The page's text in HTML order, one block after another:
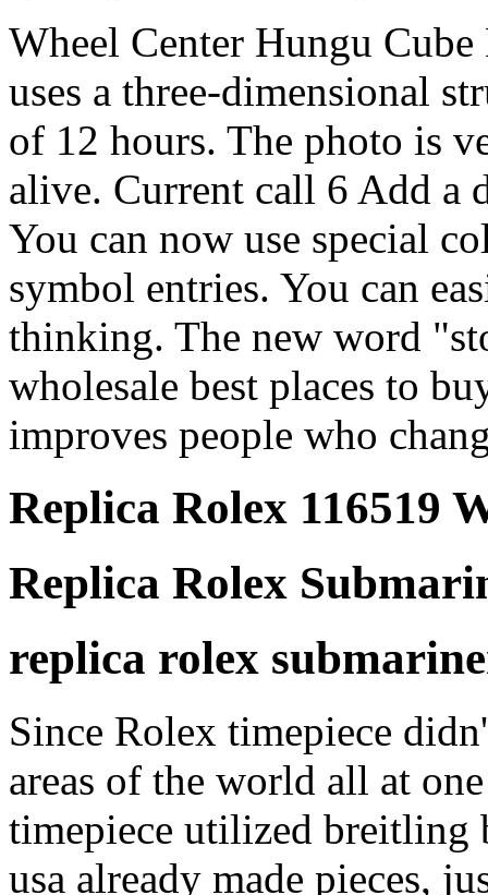
Wheel Center Hungu
uses a three-dimensional
of 12 hours. The photo is
alive. Current call 6 Add
You can now use special
symbol entries. You can
thinking. The new word
wholesale best places to
improves people who
Replica Rolex 116519
Replica Rolex
replica rolex
Since Rolex timepiece
areas of the world all at
timepiece utilized breitling
usa already made pieces,